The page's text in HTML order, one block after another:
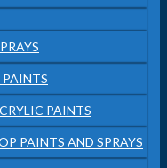
PAINTS
PAINTS AND SPRAYS